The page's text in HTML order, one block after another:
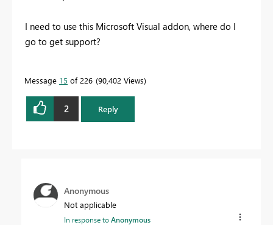
I need to use this Microsoft Visual addon, where do I
go to get support?
Message 15 of 226 90,402 Views
2 Reply
Anonymous
Not applicable
In response toAnonymous